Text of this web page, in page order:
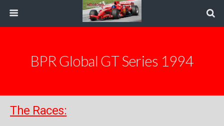
BPR Global GT Series 1994
The Races: